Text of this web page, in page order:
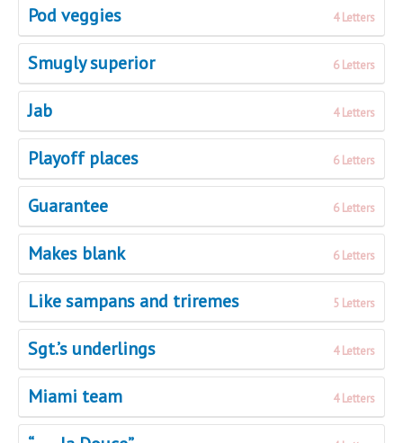
Pod veggies 4 Letters
Smugly superior 6 Letters
Jab 4 Letters
Playoff places 6 Letters
Guarantee 6 Letters
Makes blank 6 Letters
Like sampans and triremes 5 Letters
Sgt.’s underlings 4 Letters
Miami team 4 Letters